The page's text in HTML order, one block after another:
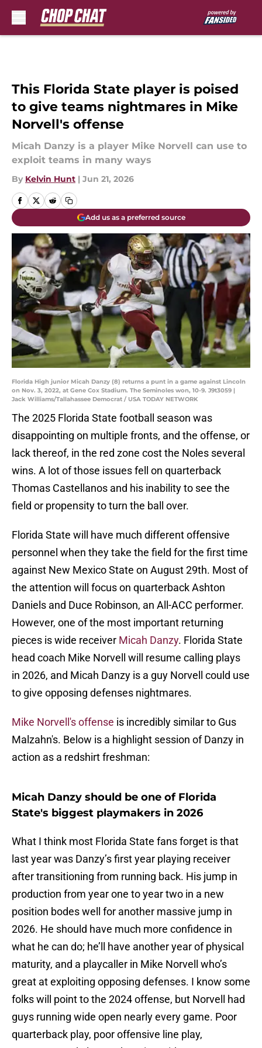
This Florida State player is poised
to give teams nightmares in Mike
Norvell's offense
Micah Danzy is a player Mike Norvell can use to
exploit teams in many ways
By Kelvin Hunt | Jun 21, 2026
Add us as a preferred source
Florida High junior Micah Danzy (8) returns a punt in a game against Lincoln
on Nov. 3, 2022, at Gene Cox Stadium. The Seminoles won, 10-9. J9t3059 |
Jack Williams/Tallahassee Democrat / USA TODAY NETWORK
The 2025 Florida State football season was
disappointing on multiple fronts, and the offense, or
lack thereof, in the red zone cost the Noles several
wins. A lot of those issues fell on quarterback
Thomas Castellanos and his inability to see the
field or propensity to turn the ball over.
Florida State will have much different offensive
personnel when they take the field for the first time
against New Mexico State on August 29th. Most of
the attention will focus on quarterback Ashton
Daniels and Duce Robinson, an All-ACC performer.
However, one of the most important returning
pieces is wide receiver Micah Danzy. Florida State
head coach Mike Norvell will resume calling plays
in 2026, and Micah Danzy is a guy Norvell could use
to give opposing defenses nightmares.
Mike Norvell's offense is incredibly similar to Gus
Malzahn's. Below is a highlight session of Danzy in
action as a redshirt freshman:
Micah Danzy should be one of Florida
State's biggest playmakers in 2026
What I think most Florida State fans forget is that
last year was Danzy’s first year playing receiver
after transitioning from running back. His jump in
production from year one to year two in a new
position bodes well for another massive jump in
2026. He should have much more confidence in
what he can do; he’ll have another year of physical
maturity, and a playcaller in Mike Norvell who’s
great at exploiting opposing defenses. I know some
folks will point to the 2024 offense, but Norvell had
guys running wide open nearly every game. Poor
quarterback play, poor offensive line play,